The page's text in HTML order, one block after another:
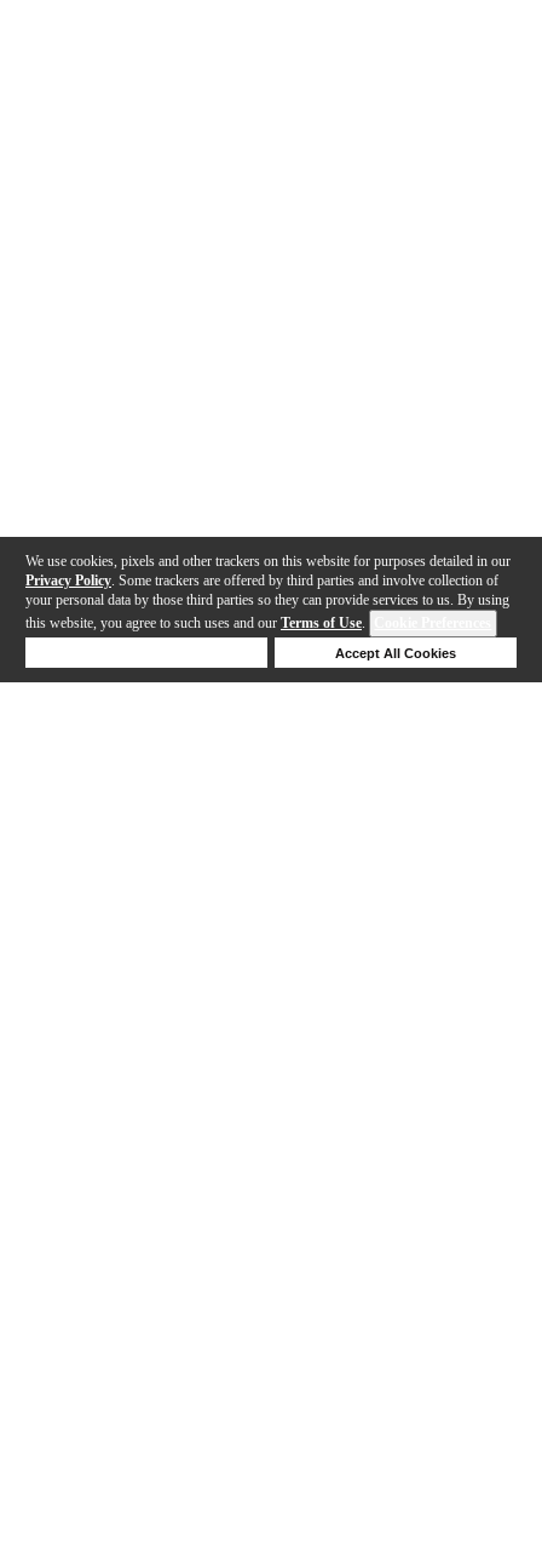
We use cookies, pixels and other trackers on this website for purposes detailed in our
Privacy Policy . Some trackers are offered by third parties and involve collection of
your personal data by those third parties so they can provide services to us. By using
this website, you agree to such uses and our Terms of Use.
Accept All Cookies